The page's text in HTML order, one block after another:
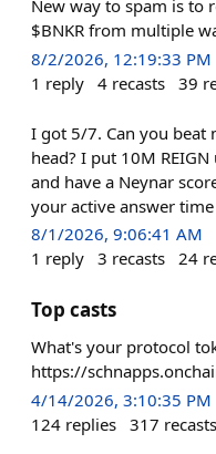
New way to spam is to
$BNKR from multiple
8/2/2026, 12:19:33 PM
1 reply 4 recasts 39
I got 5/7. Can you beat
head? I put 10M
and have a Neynar
your active answer
8/1/2026, 9:06:41 AM
1 reply 3 recasts 24
Top casts
What's your protocol
https://
4/14/2026, 3:10:35 PM
124 replies 317 recasts